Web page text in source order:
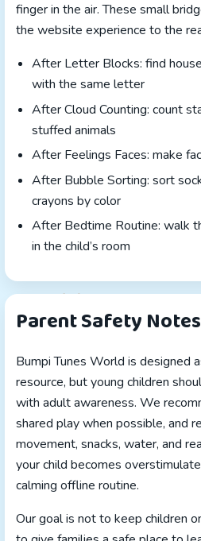
finger in the air. These small
the website experience to the
After Letter Blocks: find
with the same letter
After Cloud Counting: count
stuffed animals
After Feelings Faces: make
After Bubble Sorting: sort
crayons by color
After Bedtime Routine: walk
in the child’s room
Parent Safety Notes
Bumpi Tunes World is designed
resource, but young children
with adult awareness. We
shared play when possible, and
movement, snacks, water, and
your child becomes
calming offline routine.
Our goal is not to keep children